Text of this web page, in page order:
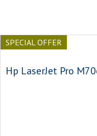
SPECIAL OFFER
Hp LaserJet Pro